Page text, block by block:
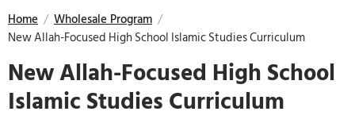
Home / Wholesale Program /
New Allah-Focused High School Islamic Studies Curriculum
New Allah-Focused High School
Islamic Studies Curriculum